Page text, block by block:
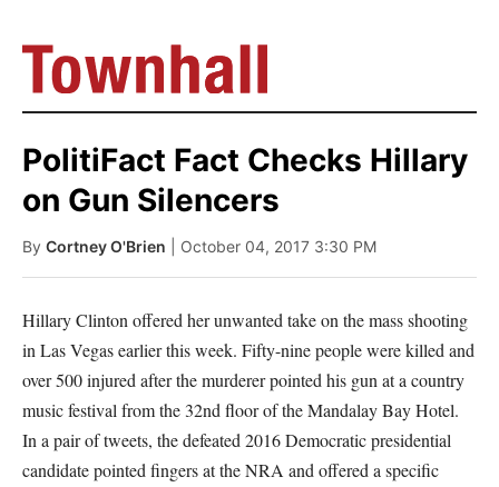
PolitiFact Fact Checks Hillary
on Gun Silencers
By Cortney O'Brien | October 04, 2017 3:30 PM
Hillary Clinton offered her unwanted take on the mass shooting
in Las Vegas earlier this week. Fifty-nine people were killed and
over 500 injured after the murderer pointed his gun at a country
music festival from the 32nd floor of the Mandalay Bay Hotel.
In a pair of tweets, the defeated 2016 Democratic presidential
candidate pointed fingers at the NRA and offered a specific